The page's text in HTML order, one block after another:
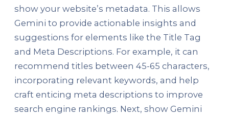
show your website’s metadata. This allows
Gemini to provide actionable insights and
suggestions for elements like the Title Tag
and Meta Descriptions. For example, it can
recommend titles between 45-65 characters,
incorporating relevant keywords, and help
craft enticing meta descriptions to improve
search engine rankings. Next, show Gemini